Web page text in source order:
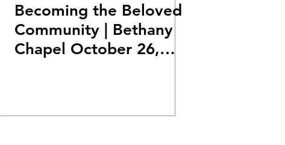
Becoming the Beloved
Community | Bethany
Chapel October 26,